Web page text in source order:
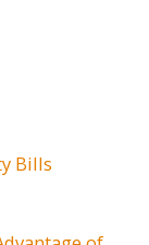
Bills